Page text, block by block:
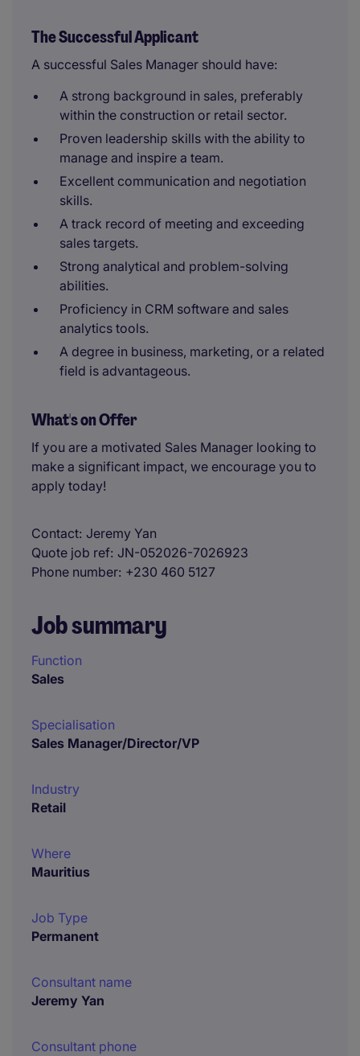
The Successful Applicant
A successful Sales Manager should have:
A strong background in sales, preferably
within the construction or retail sector.
Proven leadership skills with the ability to
manage and inspire a team.
Excellent communication and negotiation
skills.
A track record of meeting and exceeding
sales targets.
Strong analytical and problem-solving
abilities.
Proficiency in CRM software and sales
analytics tools.
A degree in business, marketing, or a related
field is advantageous.
What's on Offer
If you are a motivated Sales Manager looking to
make a significant impact, we encourage you to
apply today!
Contact Jeremy Yan
Quote job ref JN-052026-7026923
Phone number +230 460 5127
Job summary
Function
Sales
Specialisation
Sales Manager/Director/VP
Industry
Retail
Where
Mauritius
Job Type
Permanent
Consultant name
Jeremy Yan
Consultant phone